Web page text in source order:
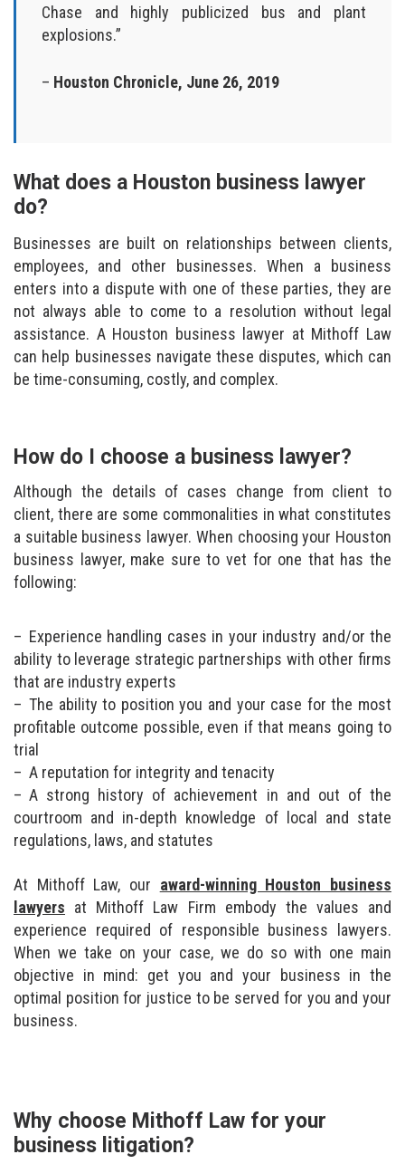
Chase and highly publicized bus and plant
explosions.”
– Houston Chronicle, June 26, 2019
What does a Houston business lawyer
do?
Businesses are built on relationships between clients,
employees, and other businesses. When a business
enters into a dispute with one of these parties, they are
not always able to come to a resolution without legal
assistance. A Houston business lawyer at Mithoff Law
can help businesses navigate these disputes, which can
be time-consuming, costly, and complex.
How do I choose a business lawyer?
Although the details of cases change from client to
client, there are some commonalities in what constitutes
a suitable business lawyer. When choosing your Houston
business lawyer, make sure to vet for one that has the
following:
Experience handling cases in your industry and/or the
ability to leverage strategic partnerships with other firms
that are industry experts
The ability to position you and your case for the most
profitable outcome possible, even if that means going to
trial
A reputation for integrity and tenacity
A strong history of achievement in and out of the
courtroom and in-depth knowledge of local and state
regulations, laws, and statutes
At Mithoff Law, our award-winning Houston business
lawyers at Mithoff Law Firm embody the values and
experience required of responsible business lawyers.
When we take on your case, we do so with one main
objective in mind: get you and your business in the
optimal position for justice to be served for you and your
business.
Why choose Mithoff Law for your
business litigation?